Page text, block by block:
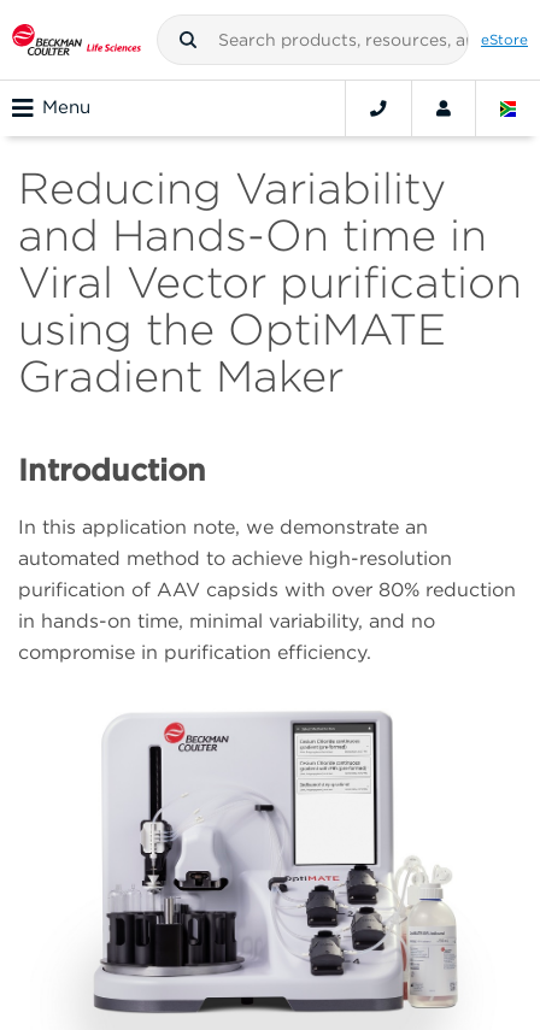
eStore
Menu
Reducing Variability
and Hands-On time in
Viral Vector purification
using the OptiMATE
Gradient Maker
Introduction
In this application note, we demonstrate an
automated method to achieve high-resolution
purification of AAV capsids with over 80% reduction
in hands-on time, minimal variability, and no
compromise in purification efficiency.